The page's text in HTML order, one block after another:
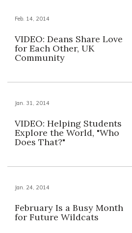
Feb. 14, 2014
VIDEO: Deans Share Love
for Each Other, UK
Community
Jan. 31, 2014
VIDEO: Helping Students
Explore the World, "Who
Does That?"
Jan. 24, 2014
February Is a Busy Month
for Future Wildcats